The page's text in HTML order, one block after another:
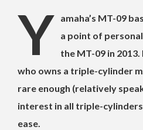
Y amaha’s MT-09
a point of
the MT-09 in
who owns a triple-cylinder
rare enough (relatively
interest in all triple-
ease.